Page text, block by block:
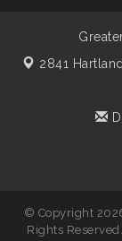
2841
© Copyright
Rights